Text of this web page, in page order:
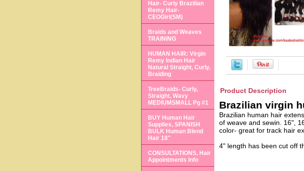
Product Description
Brazilian virgin
Brazilian human hair
of weave and sewin. 16",
color- great for track hair
4" length has been cut off
Hair- Curly Brazilian
Remy Hair-
CEOGirl(SM)
Braids and Weaves
TRAINING
HUMAN HAIR: Virgin
Remy Indian Hair
Natural Straight, Curly,
Braiding
TreeBraids- Curly,
Straight, Wavy
MEDIUMSMALL Pg #1
BUY Human Hair
Supplies, SPANISH
BULK Human Blend
Hair 18"
CONSULTATIONS, Hair
Appointments Info